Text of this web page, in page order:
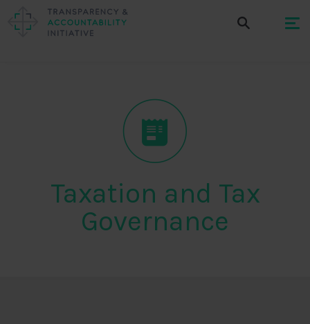
Taxation and Tax
Governance